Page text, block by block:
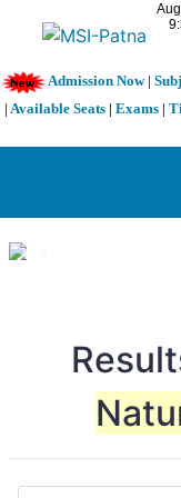
Admission Now|
| Available Seats | Exams |
1 / 3